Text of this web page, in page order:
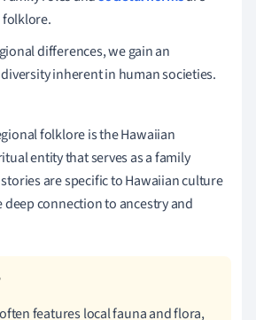
differences, we gain an
inherent in human societies.
folklore is the Hawaiian
entity that serves as a family
are specific to Hawaiian culture
connection to ancestry and
features local fauna and flora,